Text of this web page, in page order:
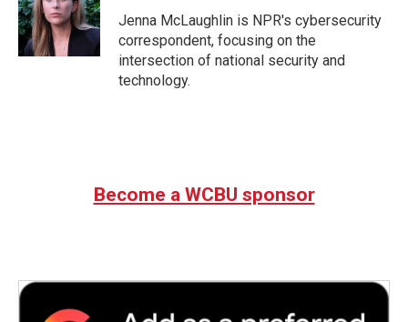
Jenna McLaughlin is NPR's cybersecurity
correspondent, focusing on the
intersection of national security and
technology.
Become a WCBU sponsor